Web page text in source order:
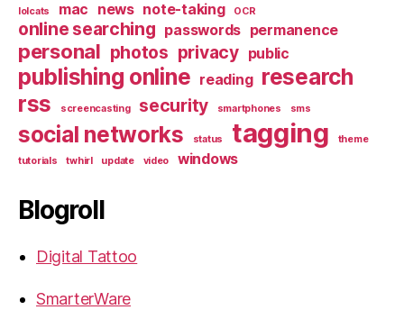
lolcats
mac news note-taking OCR
online searching passwords permanence
personal photos privacy public
publishing online reading research
rss
screencasting security smartphones sms
social networks status tagging
theme
tutorials
twhirl update video windows
Blogroll
Digital Tattoo
SmarterWare